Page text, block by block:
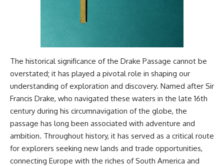
The historical significance of the Drake Passage cannot be
overstated; it has played a pivotal role in shaping our
understanding of exploration and discovery. Named after Sir
Francis Drake, who navigated these waters in the late 16th
century during his circumnavigation of the globe, the
passage has long been associated with adventure and
ambition. Throughout history, it has served as a critical route
for explorers seeking new lands and trade opportunities,
connecting Europe with the riches of South America and